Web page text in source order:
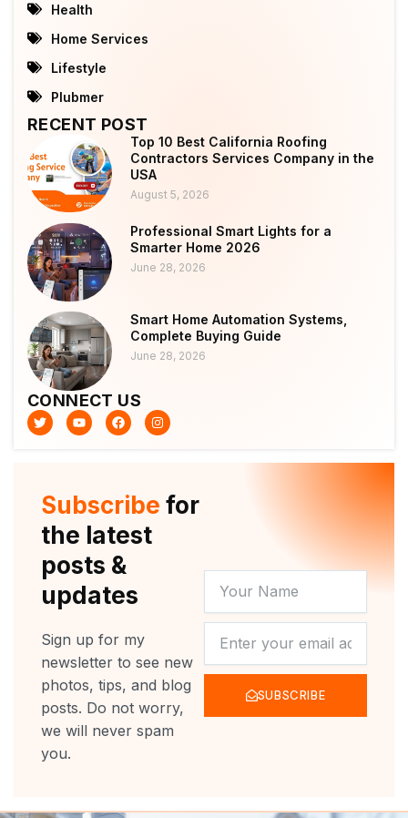
Health
Home Services
Lifestyle
Plubmer
RECENT POST
Top 10 Best California Roofing
Contractors Services Company in the
USA
August 5, 2026
Professional Smart Lights for a
Smarter Home 2026
June 28, 2026
Smart Home Automation Systems,
Complete Buying Guide
June 28, 2026
CONNECT US
T
w
i
Y
o
u
F
a
c
k
I
n
s
a
m
Subscribe for
the latest
posts &
updates
Sign up for my
newsletter to see new
photos, tips, and blog
posts. Do not worry,
we will never spam
you.
NAME
SUBSCRIBE